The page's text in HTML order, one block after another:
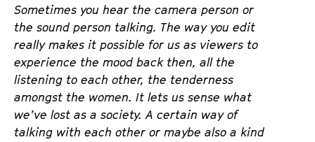
Sometimes you hear the camera person or
the sound person talking. The way you edit
really makes it possible for us as viewers to
experience the mood back then, all the
listening to each other, the tenderness
amongst the women. It lets us sense what
we’ve lost as a society. A certain way of
talking with each other or maybe also a kind